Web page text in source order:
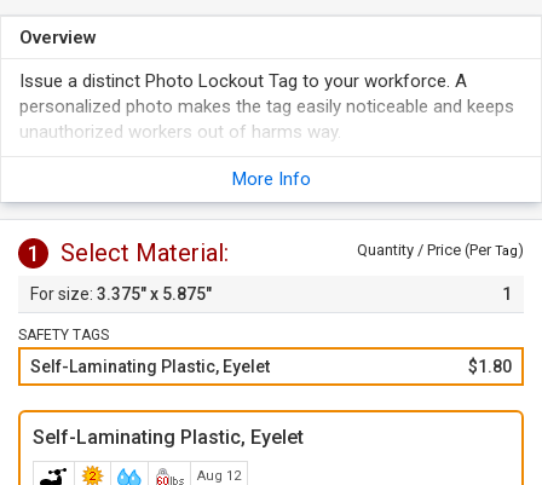
Overview
Issue a distinct Photo Lockout Tag to your workforce. A
personalized photo makes the tag easily noticeable and keeps
unauthorized workers out of harms way.
box to put a photo. Tag fits a photo up to 1.25" H by 1" W.
Simply peel off the liner and apply the clear flap over the tag
face to protect your writing and picture. Self-lamination
keeps your writing sealed and picture in place.
More Info
1 Select Material: Quantity / Price (PerTag)
3.375" x 5.875" 1
SAFETY TAGS
Self-Laminating Plastic, Eyelet $1.80
Self-Laminating Plastic, Eyelet
Aug 12